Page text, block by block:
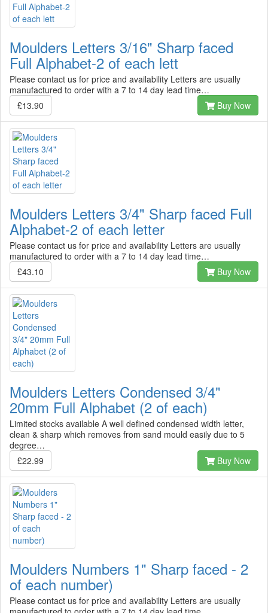
Moulders Letters 3/16" Sharp faced
Full Alphabet-2 of each lett
Please contact us for price and availability Letters are usually
manufactured to order with a 7 to 14 day lead time…
£13.90
Buy Now
Moulders Letters 3/4" Sharp faced Full
Alphabet-2 of each letter
Please contact us for price and availability Letters are usually
manufactured to order with a 7 to 14 day lead time…
£43.10
Buy Now
Moulders Letters Condensed 3/4"
20mm Full Alphabet (2 of each)
Limited stocks available A well defined condensed width letter,
clean & sharp which removes from sand mould easily due to 5
degree…
£22.99
Buy Now
Moulders Numbers 1" Sharp faced - 2
of each number)
Please contact us for price and availability Letters are usually